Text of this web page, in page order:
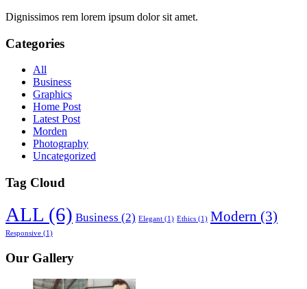
Dignissimos rem lorem ipsum dolor sit amet.
Categories
All
Business
Graphics
Home Post
Latest Post
Morden
Photography
Uncategorized
Tag Cloud
ALL (6) Business (2) Elegant (1) Ethics (1) Modern (3)
Responsive (1)
Our Gallery